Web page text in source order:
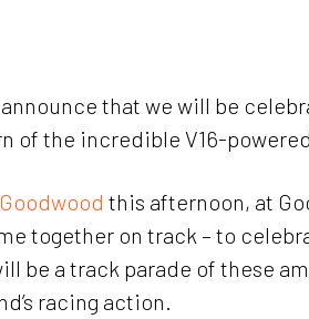
that we will be
of the incredible V16-
this afternoon, at
together on track – to
be a track parade of these
racing action.